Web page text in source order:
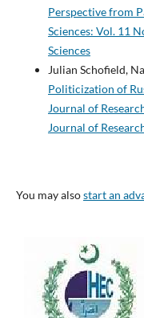
Perspective from
Sciences: Vol. 11
Sciences
Julian Schofield,
Politicization of
Journal of
Journal of
You may alsostart an